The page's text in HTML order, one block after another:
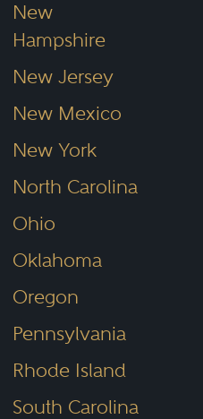
New
Hampshire
New Jersey
New Mexico
New York
North Carolina
Ohio
Oklahoma
Oregon
Pennsylvania
Rhode Island
South Carolina